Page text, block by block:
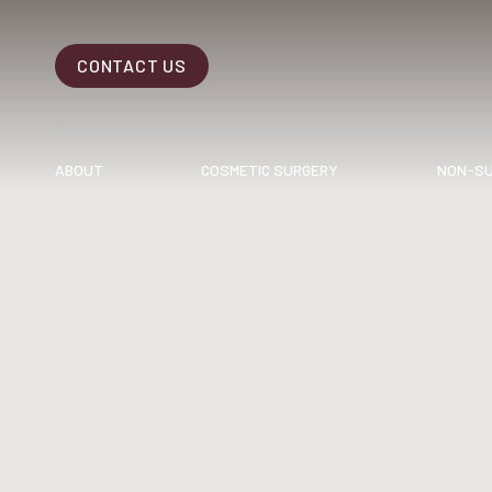
CONTACT US
ABOUT COSMETIC SURGERY NON-
Accessibility Menu(CTRL + U)